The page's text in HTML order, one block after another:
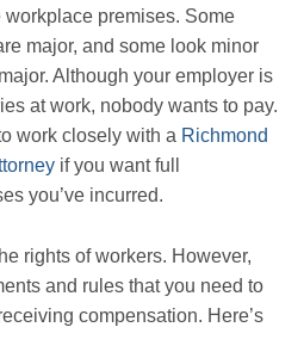
premises. Some
major, and some look minor
Although your employer is
at work, nobody wants to pay.
work closely with a Richmond
if you want full
you’ve incurred.
rights of workers. However,
and rules that you need to
compensation. Here’s